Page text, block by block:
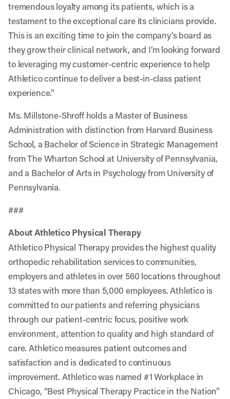
tremendous loyalty among its patients, which is a
testament to the exceptional care its clinicians provide.
This is an exciting time to join the company’s board as
they grow their clinical network, and I’m looking forward
to leveraging my customer-centric experience to help
Athletico continue to deliver a best-in-class patient
experience.”
Ms. Millstone-Shroff holds a Master of Business
Administration with distinction from Harvard Business
School, a Bachelor of Science in Strategic Management
from The Wharton School at University of Pennsylvania,
and a Bachelor of Arts in Psychology from University of
Pennsylvania.
###
About Athletico Physical Therapy
Athletico Physical Therapy provides the highest quality
orthopedic rehabilitation services to communities,
employers and athletes in over 560 locations throughout
13 states with more than 5,000 employees. Athletico is
committed to our patients and referring physicians
through our patient-centric focus, positive work
environment, attention to quality and high standard of
care. Athletico measures patient outcomes and
satisfaction and is dedicated to continuous
improvement. Athletico was named #1 Workplace in
Chicago, “Best Physical Therapy Practice in the Nation”